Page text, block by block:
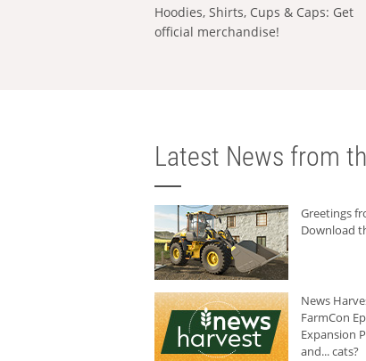
Hoodies, Shirts, Cups & Caps: Get
official merchandise!
Latest News from
Greetings
Download
News
FarmCon
Expansion
and... cats?